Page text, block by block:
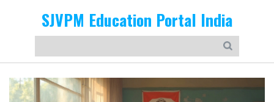
SJVPM Education Portal India